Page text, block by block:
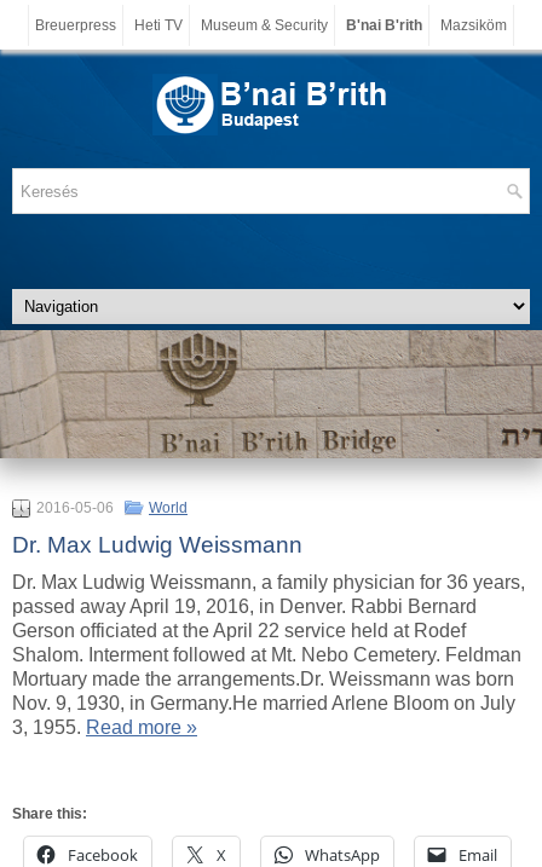
Breuerpress Heti TV Museum & Security B'nai B'rith Mazsiköm
2016-05-06 World
Dr. Max Ludwig Weissmann
Dr. Max Ludwig Weissmann, a family physician for 36 years,
passed away April 19, 2016, in Denver. Rabbi Bernard
Gerson officiated at the April 22 service held at Rodef
Shalom. Interment followed at Mt. Nebo Cemetery. Feldman
Mortuary made the arrangements.Dr. Weissmann was born
Nov. 9, 1930, in Germany.He married Arlene Bloom on July
3, 1955. Read more »
Share this:
Facebook X WhatsApp Email